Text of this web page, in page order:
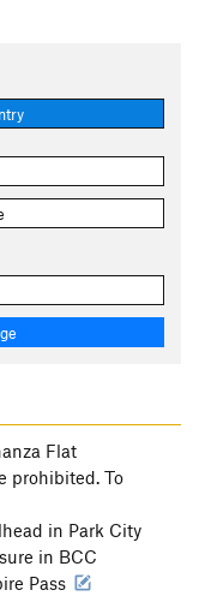
Flat
prohibited. To
in Park City
in BCC
Pass